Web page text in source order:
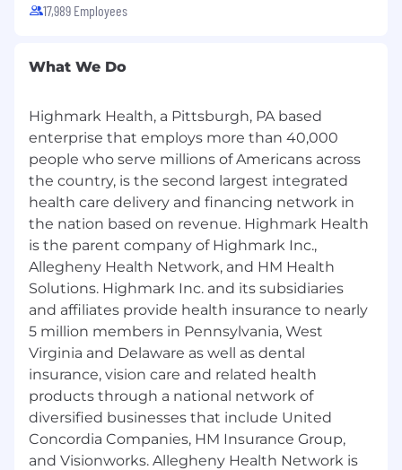
based on their status as protected veterans or
discrimination against all individuals based on
any category protected by applicable federal,
state, or local law.
We endeavor to make this site accessible to
any and all users. If you would like to contact us
regarding the accessibility of our website or
need assistance completing the application
process, please contact the email below.
For accommodation requests, please contact
HR Services Online at
HRServices@highmarkhealth.org
California Consumer Privacy Act Employees,
Contractors, and Applicants Notice
17,989 Employees
What We Do
Highmark Health, a Pittsburgh, PA based
enterprise that employs more than 40,000
people who serve millions of Americans across
the country, is the second largest integrated
health care delivery and financing network in
the nation based on revenue. Highmark Health
is the parent company of Highmark Inc.,
Allegheny Health Network, and HM Health
Solutions. Highmark Inc. and its subsidiaries
and affiliates provide health insurance to nearly
5 million members in Pennsylvania, West
Virginia and Delaware as well as dental
insurance, vision care and related health
products through a national network of
diversified businesses that include United
Concordia Companies, HM Insurance Group,
and Visionworks. Allegheny Health Network is